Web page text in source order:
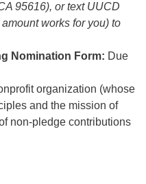
95616), or text UUCD
works for you) to
Nomination Form: Due
organization (whose
and the mission of
non-pledge contributions